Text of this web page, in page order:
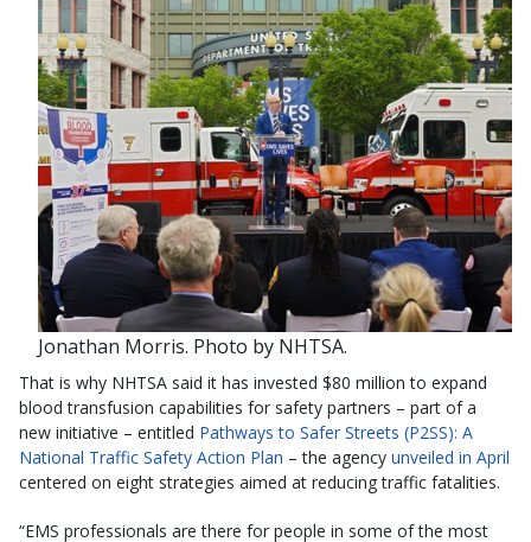
Jonathan Morris. Photo by NHTSA.
That is why NHTSA said it has invested $80 million to expand
blood transfusion capabilities for safety partners – part of a
new initiative – entitled Pathways to Safer Streets (P2SS): A
National Traffic Safety Action Plan – the agency unveiled in April
centered on eight strategies aimed at reducing traffic fatalities.
“EMS professionals are there for people in some of the most